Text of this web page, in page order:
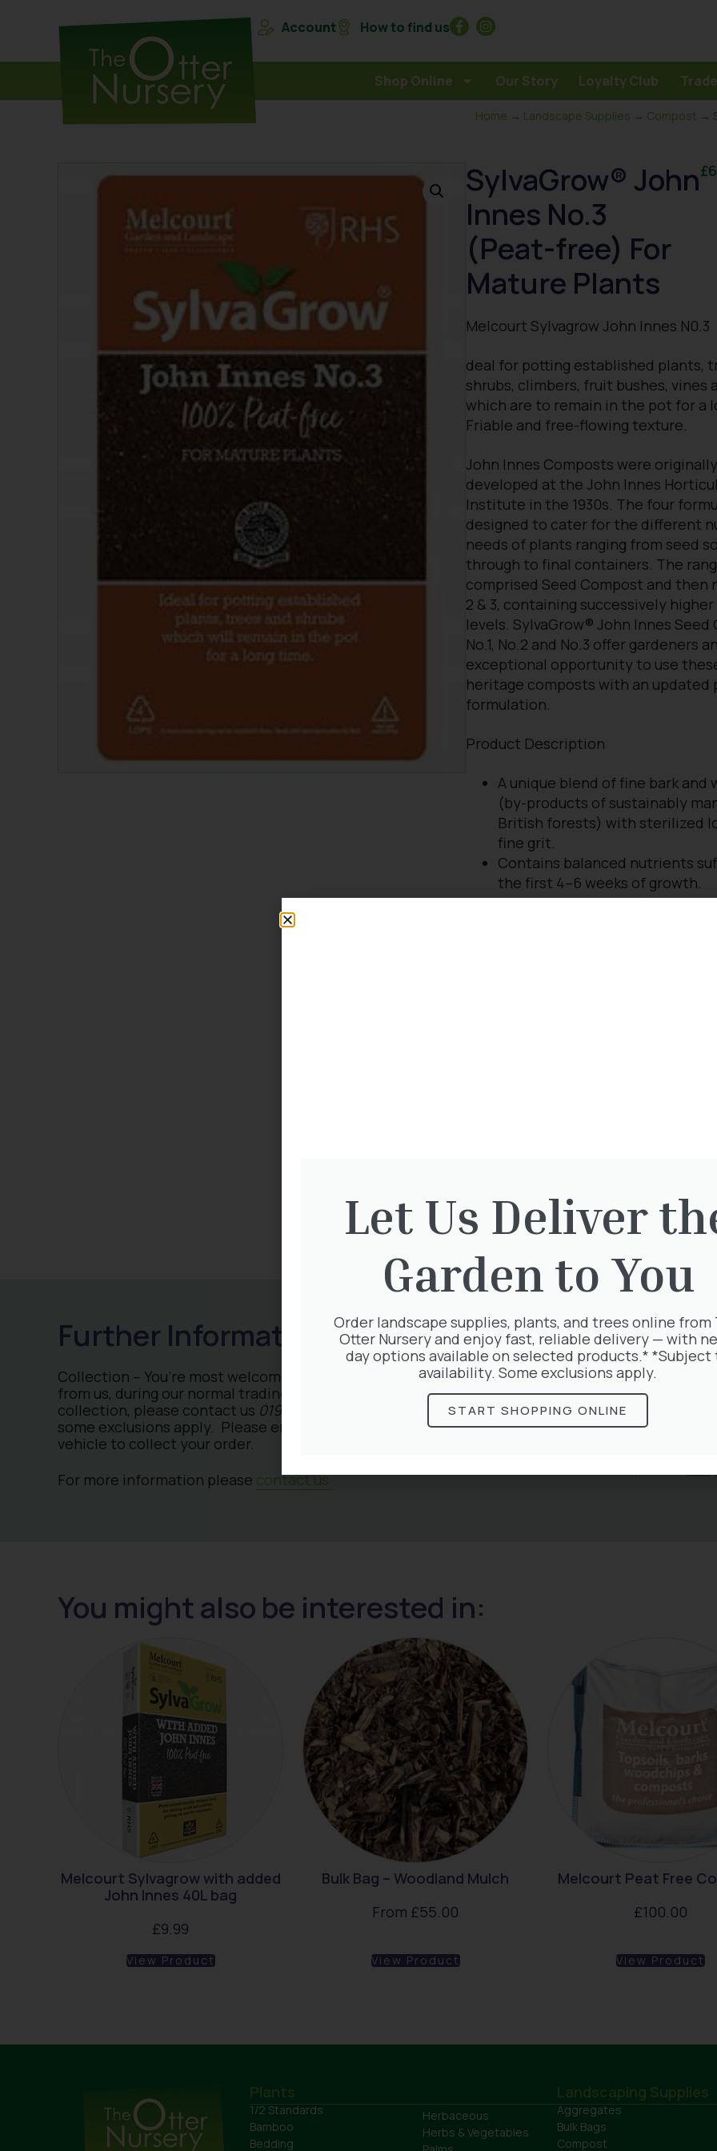
Account How to find us
Shop Online Our Story Loyalty Club
Home → Landscape Supplies → Compost →
SylvaGrow® John
Innes No.3
(Peat-free) For
Mature Plants
£
Melcourt Sylvagrow John Innes N0.3
deal for potting established plants,
shrubs, climbers, fruit bushes, vines
which are to remain in the pot for a
Friable and free-flowing texture.
John Innes Composts were originally
developed at the John Innes
Institute in the 1930s. The four
designed to cater for the different
needs of plants ranging from seed
through to final containers. The
comprised Seed Compost and then
2 & 3, containing successively
levels. SylvaGrow® John Innes Seed
No.1, No.2 and No.3 offer gardeners an
exceptional opportunity to use
heritage composts with an updated
formulation.
Product Description
A unique blend of fine bark and
(by-products of sustainably
British forests) with sterilized
fine grit.
Contains balanced nutrients
the first 4–6 weeks of growth.
RHS endorsed
Quantity + Add to
Collection – You’re most welcome to collect your order directly
from us, during our normal trading hours. For same day
collection, please contact us 01932 875 403
to place your order,
some exclusions apply. Please ensure you have a suitable
vehicle to collect your order.
For more information please contact us
Would you like
landscaping
We accept the
You might also be interested in:
Melcourt Sylvagrow with added
John Innes 40L bag
£9.99
View Product
Bulk Bag – Woodland Mulch
From £55.00
View Product
Melcourt Peat Free
£100.00
View Product
Plants
1/2 Standards
Bamboo
Bedding
Herbaceous
Herbs & Vegetables
Landscaping Supplies
Aggregates
Bulk Bags
Compost
Let Us Deliver
Garden to You
Order landscape supplies, plants, and trees online from
Otter Nursery and enjoy fast, reliable delivery — with
day options available on selected products.* *Subject
availability. Some exclusions apply.
START SHOPPING ONLINE